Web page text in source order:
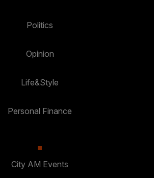
Politics
Opinion
Life&Style
Personal Finance
City AM Events